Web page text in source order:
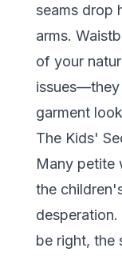
seams drop
arms.
of your
issues—they
garment
The Kids'
Many petite
the
be right, the